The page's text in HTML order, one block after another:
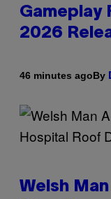
Gameplay
2026
46 minutes agoBy
Welsh